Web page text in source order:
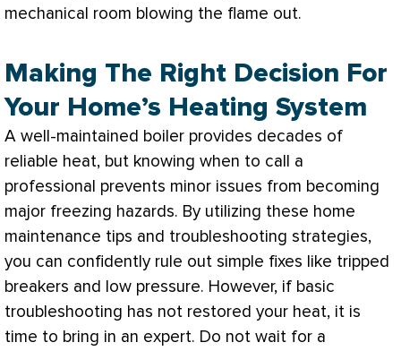
mechanical room blowing the flame out.
Making The Right Decision For
Your Home’s Heating System
A well-maintained boiler provides decades of
reliable heat, but knowing when to call a
professional prevents minor issues from becoming
major freezing hazards. By utilizing these home
maintenance tips and troubleshooting strategies,
you can confidently rule out simple fixes like tripped
breakers and low pressure. However, if basic
troubleshooting has not restored your heat, it is
time to bring in an expert. Do not wait for a